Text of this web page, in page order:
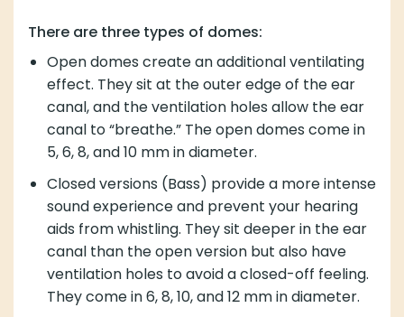
There are three types of domes:
Open domes create an additional ventilating
effect. They sit at the outer edge of the ear
canal, and the ventilation holes allow the ear
canal to “breathe.” The open domes come in
5, 6, 8, and 10 mm in diameter.
Closed versions (Bass) provide a more intense
sound experience and prevent your hearing
aids from whistling. They sit deeper in the ear
canal than the open version but also have
ventilation holes to avoid a closed-off feeling.
They come in 6, 8, 10, and 12 mm in diameter.